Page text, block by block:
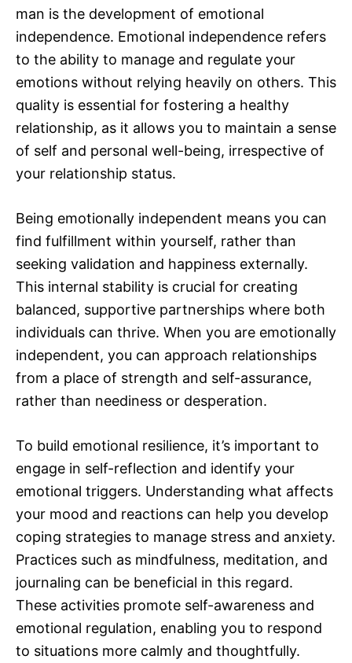
man is the development of emotional
independence. Emotional independence refers
to the ability to manage and regulate your
emotions without relying heavily on others. This
quality is essential for fostering a healthy
relationship, as it allows you to maintain a sense
of self and personal well-being, irrespective of
your relationship status.
Being emotionally independent means you can
find fulfillment within yourself, rather than
seeking validation and happiness externally.
This internal stability is crucial for creating
balanced, supportive partnerships where both
individuals can thrive. When you are emotionally
independent, you can approach relationships
from a place of strength and self-assurance,
rather than neediness or desperation.
To build emotional resilience, it’s important to
engage in self-reflection and identify your
emotional triggers. Understanding what affects
your mood and reactions can help you develop
coping strategies to manage stress and anxiety.
Practices such as mindfulness, meditation, and
journaling can be beneficial in this regard.
These activities promote self-awareness and
emotional regulation, enabling you to respond
to situations more calmly and thoughtfully.